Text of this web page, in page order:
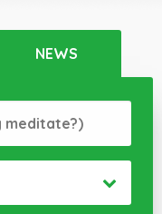
NEWS